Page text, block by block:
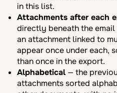
in this list.
Attachments after each
directly beneath the
an attachment linked to
appear once under each,
than once in the export.
Alphabetical — the
attachments sorted